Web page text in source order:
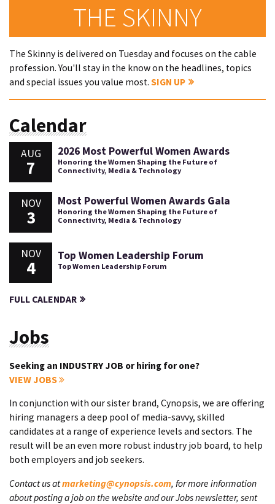
THE SKINNY
The Skinny is delivered on Tuesday and focuses on the cable
profession. You'll stay in the know on the headlines, topics
and special issues you value most. SIGN UP
Calendar
AUG
7
2026 Most Powerful Women Awards
Honoring the Women Shaping the Future of
Connectivity, Media & Technology
NOV
3
Most Powerful Women Awards Gala
Honoring the Women Shaping the Future of
Connectivity, Media & Technology
NOV
4
Top Women Leadership Forum
Top Women Leadership Forum
FULL CALENDAR
Jobs
Seeking an INDUSTRY JOB or hiring for one?
VIEW JOBS
In conjunction with our sister brand, Cynopsis, we are offering
hiring managers a deep pool of media-savvy, skilled
candidates at a range of experience levels and sectors. The
result will be an even more robust industry job board, to help
both employers and job seekers.
Contact us atmarketing@cynopsis.com, for more information
about posting a job on the website and our Jobs newsletter, sent